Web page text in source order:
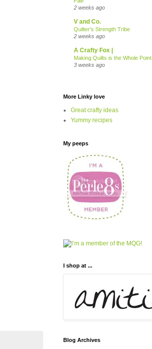
2 weeks ago
V and Co.
Quilter’s Strength Tribe
2 weeks ago
A Crafty Fox |
Making Quilts is the Whole Point
3 weeks ago
More Linky love
Great crafty ideas
Yummy recipes
My peeps
I shop at ...
Blog Archives